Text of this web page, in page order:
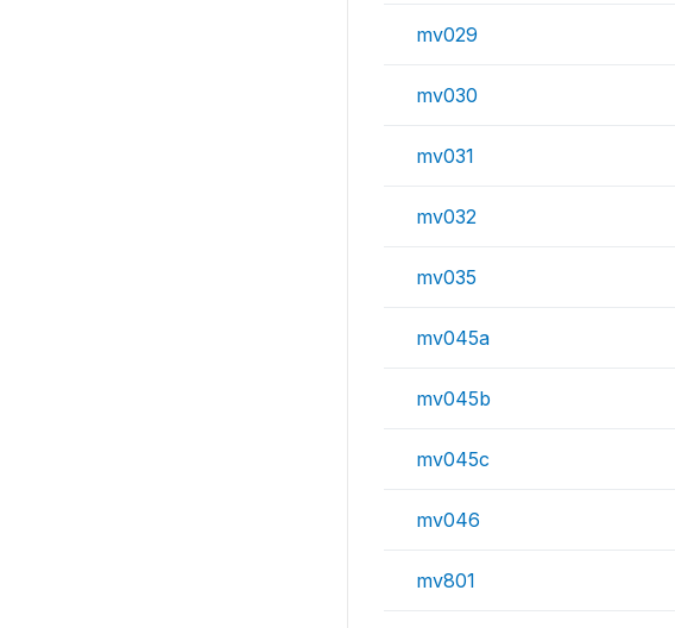
mv029
mv030
mv031
mv032
mv035
mv045a
mv045b
mv045c
mv046
mv801